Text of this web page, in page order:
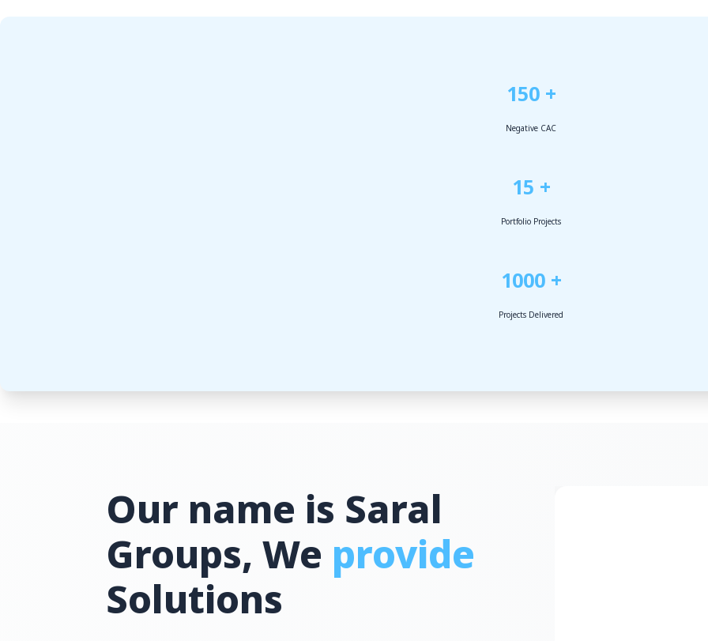
150 +
Negative CAC
15 +
Portfolio Projects
1000 +
Projects Delivered
Our name is Saral
Groups, We provide
Solutions